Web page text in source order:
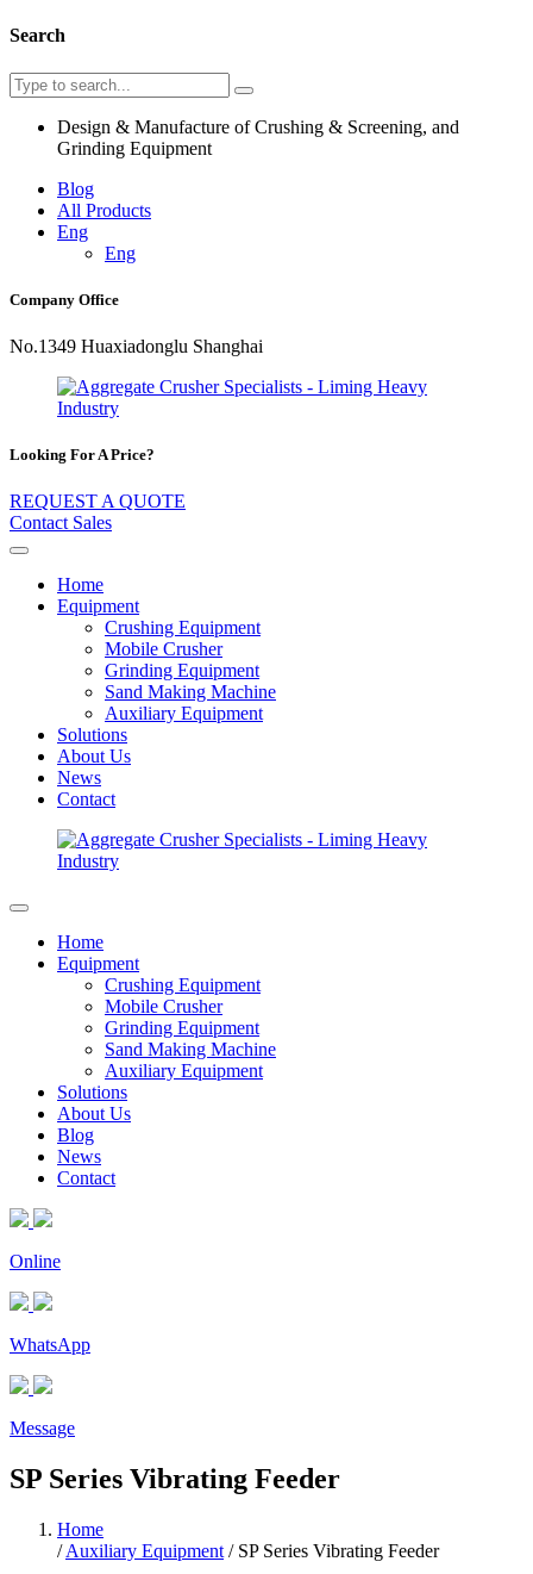
Search
Design & Manufacture of Crushing & Screening, and
Grinding Equipment
Blog
All Products
Eng
Eng
Company Office
No.1349 Huaxiadonglu Shanghai
Looking For A Price?
REQUEST A QUOTE
Contact Sales
Home
Equipment
Crushing Equipment
Mobile Crusher
Grinding Equipment
Sand Making Machine
Auxiliary Equipment
Solutions
About Us
News
Contact
Home
Equipment
Crushing Equipment
Mobile Crusher
Grinding Equipment
Sand Making Machine
Auxiliary Equipment
Solutions
About Us
Blog
News
Contact
Online
WhatsApp
Message
SP Series Vibrating Feeder
Home
/Auxiliary Equipment / SP Series Vibrating Feeder